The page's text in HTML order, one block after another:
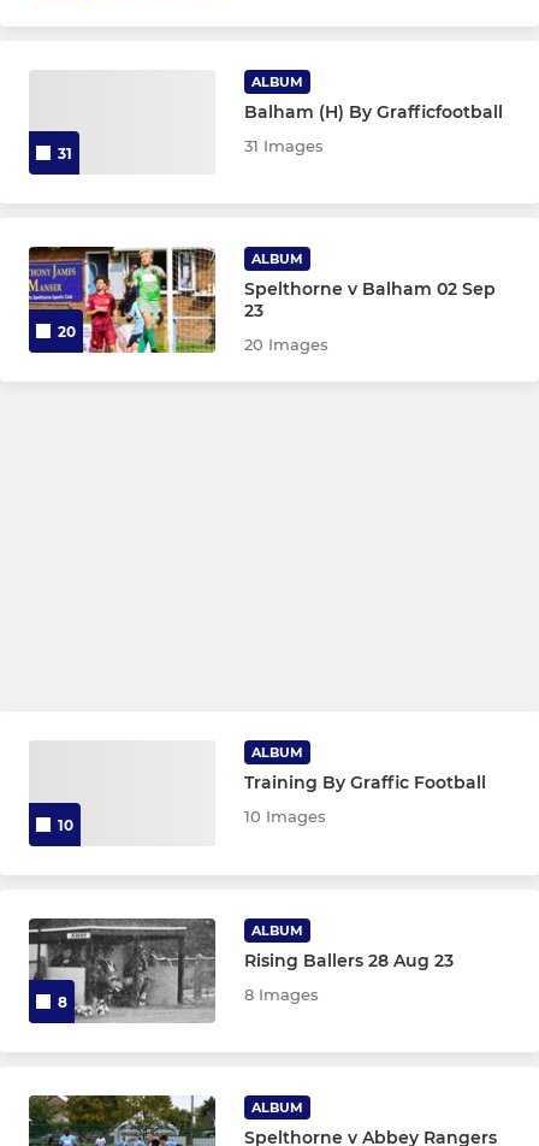
31
ALBUM
Balham (H) By Grafficfootball
31 Images
20
ALBUM
Spelthorne v Balham 02 Sep
23
20 Images
10
ALBUM
Training By Graffic Football
10 Images
8
ALBUM
Rising Ballers 28 Aug 23
8 Images
ALBUM
Spelthorne v Abbey Rangers